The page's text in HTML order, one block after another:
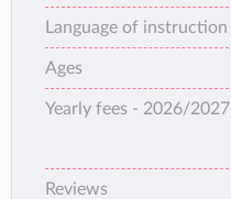
Language of instruction
Ages
Yearly fees - 2026/2027
Reviews